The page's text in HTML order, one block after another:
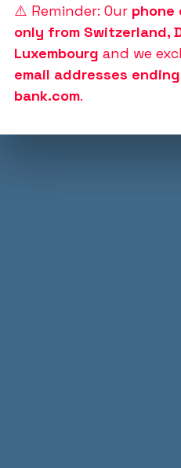
⚠️ Reminder: Our phone
only from Switzerland,
Luxembourg and we
email addresses
bank.com.